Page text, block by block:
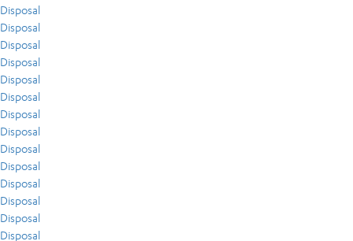
Disposal
Disposal
Disposal
Disposal
Disposal
Disposal
Disposal
Disposal
Disposal
Disposal
Disposal
Disposal
Disposal
Disposal